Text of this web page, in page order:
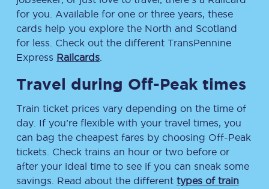
for you. Available for one or three years, these
cards help you explore the North and Scotland
for less. Check out the different TransPennine
Express Railcards
Travel during Off-Peak times
Train ticket prices vary depending on the time of
day. If you’re flexible with your travel times, you
can bag the cheapest fares by choosing Off-Peak
tickets. Check trains an hour or two before or
after your ideal time to see if you can sneak some
savings. Read about the different types of train